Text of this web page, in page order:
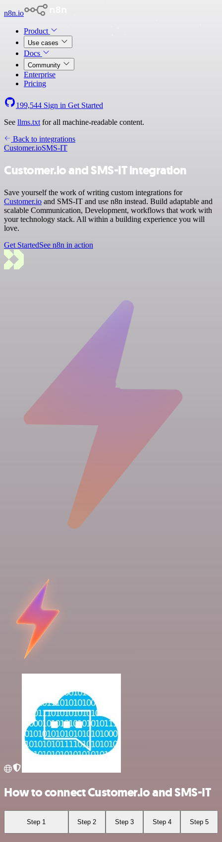
n8n.io
Product
Use cases
Docs
Community
Enterprise
Pricing
199,544 Sign in Get Started
See llms.txt for all machine-readable content.
Back to integrations
Customer.ioSMS-IT
Customer.io and SMS-IT integration
Save yourself the work of writing custom integrations for
Customer.io and SMS-IT and use n8n instead. Build adaptable and
scalable Communication, Development, workflows that work with
your technology stack. All within a building experience you will
love.
Get StartedSee n8n in action
How to connect Customer.io and SMS-IT
Step 1 Step 2 Step 3 Step 4 Step 5